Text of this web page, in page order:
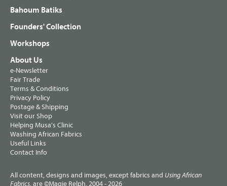
Bahoum Batiks
Founders' Collection
Workshops
About Us
e-Newsletter
Fair Trade
Terms & Conditions
Privacy Policy
Postage & Shipping
Visit our Shop
Helping Musa's Clinic
Washing African Fabrics
Useful Links
Contact Info
All content, designs and images, except fabrics and Using African
Fabrics, are ©Magie Relph, 2004 - 2026